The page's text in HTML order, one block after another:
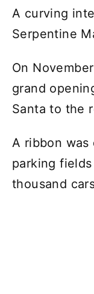
A curving
Serpentine
On
grand
Santa to the
A ribbon
parking
thousand